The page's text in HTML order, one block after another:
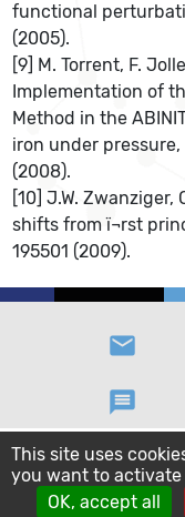
functional
(2005).
[9] M. Torrent, F.
Implementation of
Method in the
iron under pressure,
(2008).
[10] J.W.
shifts from ï¬rst
195501 (2009).
email
message
This site uses
you want to activate
OK, accept all